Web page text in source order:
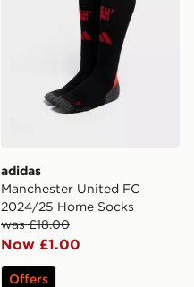
adidas
Manchester United FC
2024/25 Home Socks
was £18.00
Now £1.00
Offers